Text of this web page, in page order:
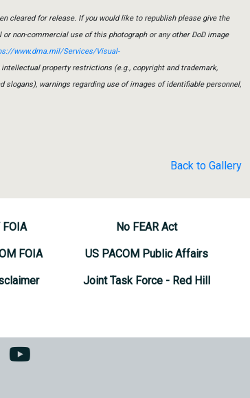
cleared for release. If you would like to republish please give the
non-commercial use of this photograph or any other DoD image
www.dma.mil/Services/Visual-
property restrictions (e.g., copyright and trademark,
warnings regarding use of images of identifiable personnel,
Back to Gallery
FOIA
FOIA
No FEAR Act
US PACOM Public Affairs
Joint Task Force - Red Hill